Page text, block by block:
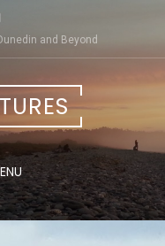
and Beyond